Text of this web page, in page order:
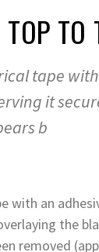
tape
it
b
with an
the
removed